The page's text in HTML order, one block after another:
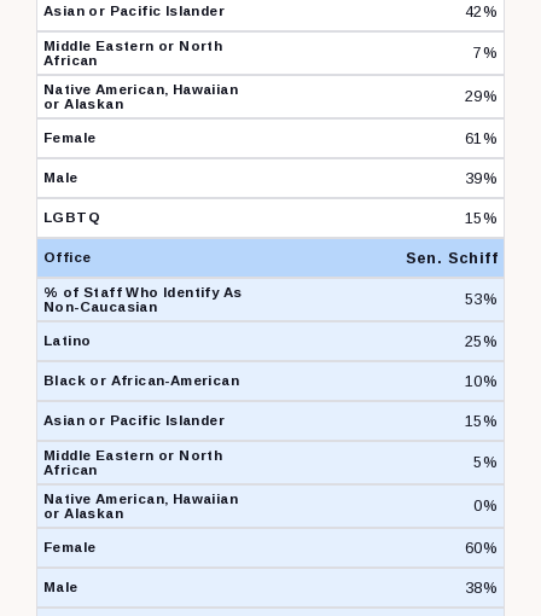
42%
7%
29%
61%
39%
15%
Sen. Schiff
53%
25%
10%
15%
5%
0%
60%
38%